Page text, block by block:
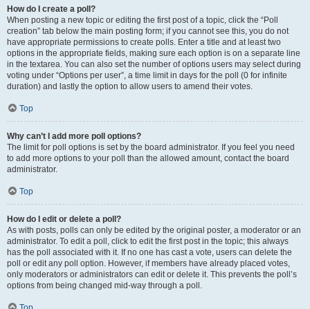
How do I create a poll?
When posting a new topic or editing the first post of a topic, click the “Poll
creation” tab below the main posting form; if you cannot see this, you do not
have appropriate permissions to create polls. Enter a title and at least two
options in the appropriate fields, making sure each option is on a separate line
in the textarea. You can also set the number of options users may select during
voting under “Options per user”, a time limit in days for the poll (0 for infinite
duration) and lastly the option to allow users to amend their votes.
Top
Why can’t I add more poll options?
The limit for poll options is set by the board administrator. If you feel you need
to add more options to your poll than the allowed amount, contact the board
administrator.
Top
How do I edit or delete a poll?
As with posts, polls can only be edited by the original poster, a moderator or an
administrator. To edit a poll, click to edit the first post in the topic; this always
has the poll associated with it. If no one has cast a vote, users can delete the
poll or edit any poll option. However, if members have already placed votes,
only moderators or administrators can edit or delete it. This prevents the poll’s
options from being changed mid-way through a poll.